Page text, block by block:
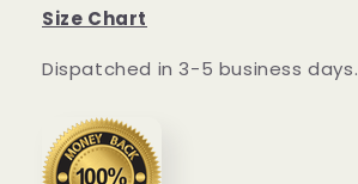
Size Chart
Dispatched in 3-5 business days.